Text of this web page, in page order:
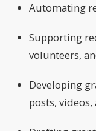
Automating
Supporting
volunteers,
Developing
posts,